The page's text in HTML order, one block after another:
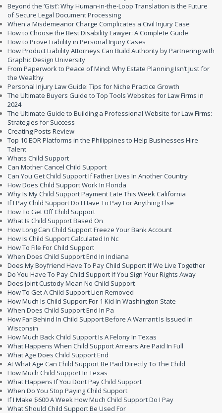
Beyond the ‘Gist’: Why Human-in-the-Loop Translation is the Future
of Secure Legal Document Processing
When a Misdemeanor Charge Complicates a Civil Injury Case
How to Choose the Best Disability Lawyer: A Complete Guide
How to Prove Liability in Personal Injury Cases
How Product Liability Attorneys Can Build Authority by Partnering with
Graphic Design University
From Paperwork to Peace of Mind: Why Estate Planning Isn’t Just for
the Wealthy
Personal Injury Law Guide: Tips for Niche Practice Growth
The Ultimate Buyers Guide to Top Tools Websites for Law Firms in
2024
The Ultimate Guide to Building a Professional Website for Law Firms:
Strategies for Success
Creating Posts Review
Top 10 EOR Platforms in the Philippines to Help Businesses Hire
Talent
Whats Child Support
Can Mother Cancel Child Support
Can You Get Child Support If Father Lives In Another Country
How Does Child Support Work In Florida
Why Is My Child Support Payment Late This Week California
If I Pay Child Support Do I Have To Pay For Anything Else
How To Get Off Child Support
What Is Child Support Based On
How Long Can Child Support Freeze Your Bank Account
How Is Child Support Calculated In Nc
How To File For Child Support
When Does Child Support End In Indiana
Does My Boyfriend Have To Pay Child Support If We Live Together
Do You Have To Pay Child Support If You Sign Your Rights Away
Does Joint Custody Mean No Child Support
How To Get A Child Support Lien Removed
How Much Is Child Support For 1 Kid In Washington State
When Does Child Support End In Pa
How Far Behind In Child Support Before A Warrant Is Issued In
Wisconsin
How Much Back Child Support Is A Felony In Texas
What Happens When Child Support Arrears Are Paid In Full
What Age Does Child Support End
At What Age Can Child Support Be Paid Directly To The Child
How Much Child Support In Texas
What Happens If You Dont Pay Child Support
When Do You Stop Paying Child Support
If I Make $600 A Week How Much Child Support Do I Pay
What Should Child Support Be Used For